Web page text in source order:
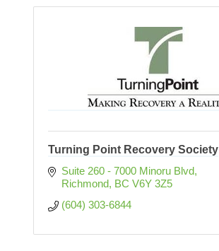
Turning Point Recovery Society
Suite 260 - 7000 Minoru Blvd
Richmond BC V6Y 3Z5
(604) 303-6844